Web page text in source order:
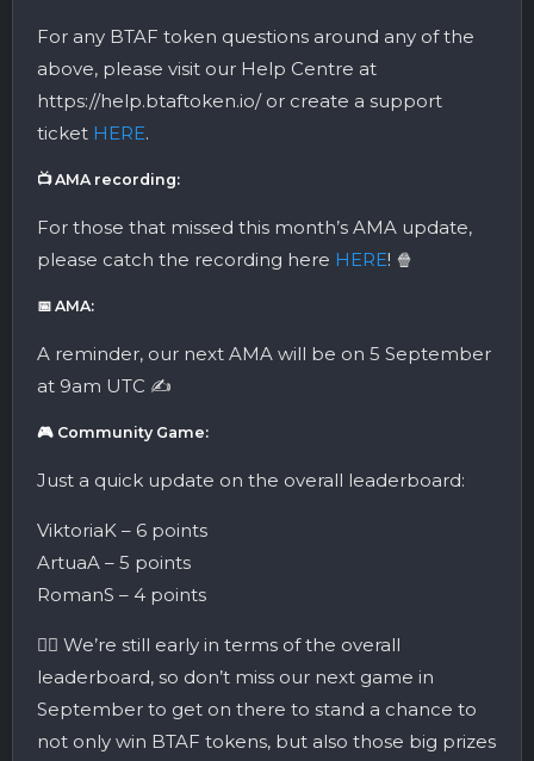
For any BTAF token questions around any of the
above, please visit our Help Centre at
https://help.btaftoken.io/ or create a support
ticket HERE.
📺 AMA recording:
For those that missed this month’s AMA update,
please catch the recording here HERE! 🍿
📅 AMA:
A reminder, our next AMA will be on 5 September
at 9am UTC ✍️
🎮 Community Game:
Just a quick update on the overall leaderboard:
ViktoriaK – 6 points
ArtuaA – 5 points
RomanS – 4 points
👉🏼 We’re still early in terms of the overall
leaderboard, so don’t miss our next game in
September to get on there to stand a chance to
not only win BTAF tokens, but also those big prizes